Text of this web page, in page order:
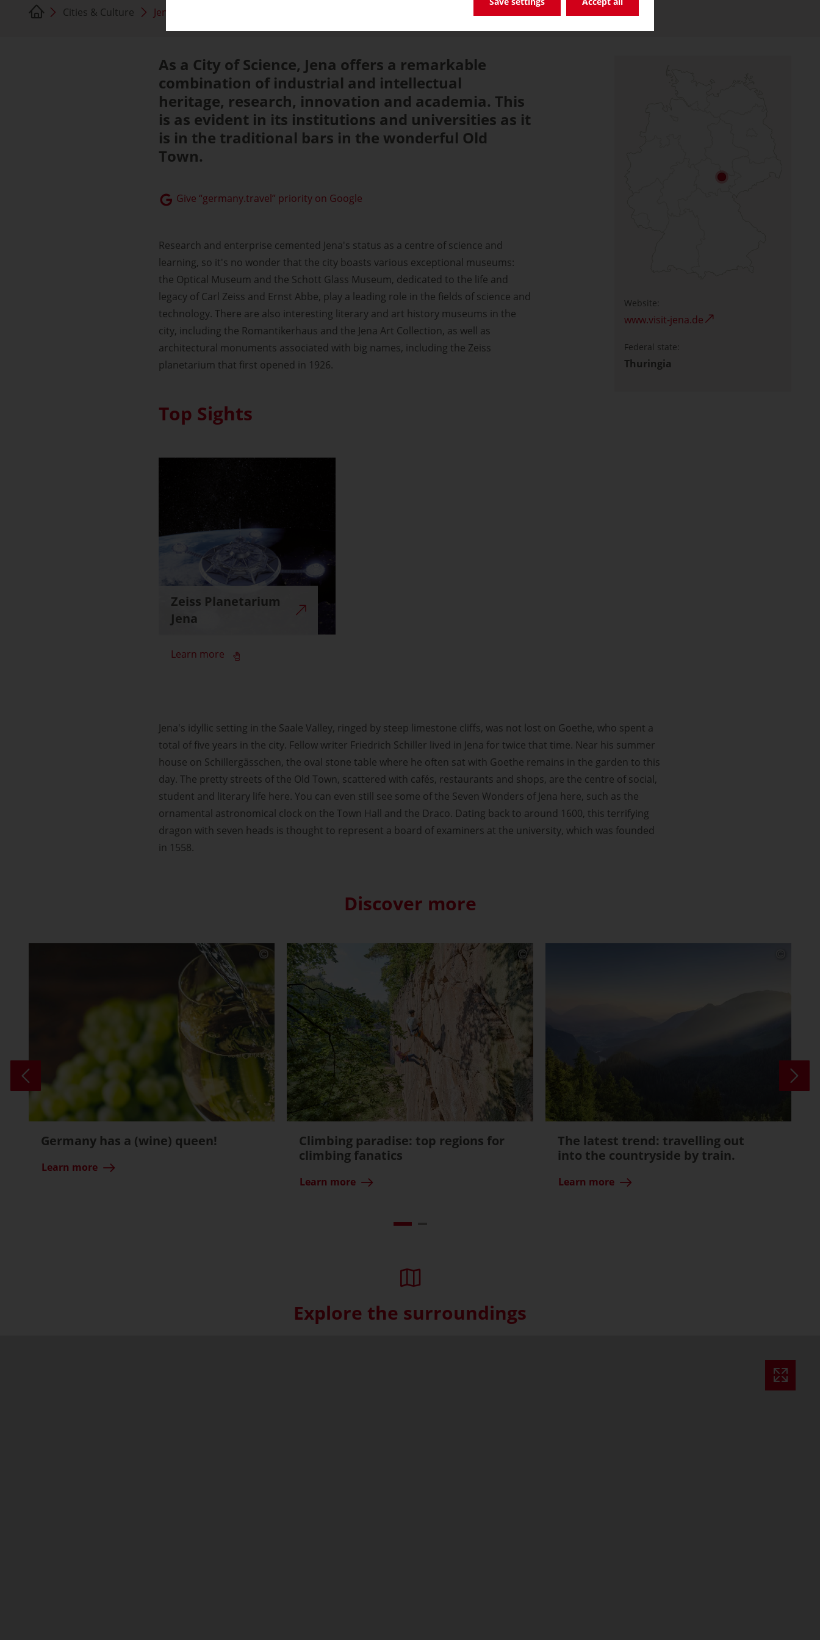
Cities & Culture Jena
As a City of Science, Jena offers a remarkable
combination of industrial and intellectual
heritage, research, innovation and academia. This
is as evident in its institutions and universities as it
is in the traditional bars in the wonderful Old
Town.
Give “germany.travel” priority on Google
Research and enterprise cemented Jena's status as a centre of science and
learning, so it's no wonder that the city boasts various exceptional museums:
the Optical Museum and the Schott Glass Museum, dedicated to the life and
legacy of Carl Zeiss and Ernst Abbe, play a leading role in the fields of science and
technology. There are also interesting literary and art history museums in the
city, including the Romantikerhaus and the Jena Art Collection, as well as
architectural monuments associated with big names, including the Zeiss
planetarium that first opened in 1926.
Top Sights
Zeiss Planetarium
Jena
Learn more
Website:
www.visit-jena.de
Federal state:
Thuringia
Jena's idyllic setting in the Saale Valley, ringed by steep limestone cliffs, was not lost on Goethe, who spent a
total of five years in the city. Fellow writer Friedrich Schiller lived in Jena for twice that time. Near his summer
house on Schillergässchen, the oval stone table where he often sat with Goethe remains in the garden to this
day. The pretty streets of the Old Town, scattered with cafés, restaurants and shops, are the centre of social,
student and literary life here. You can even still see some of the Seven Wonders of Jena here, such as the
ornamental astronomical clock on the Town Hall and the Draco. Dating back to around 1600, this terrifying
dragon with seven heads is thought to represent a board of examiners at the university, which was founded
in 1558.
Discover more
Germany has a (wine) queen!
Learn more
Climbing paradise: top regions for
climbing fanatics
Learn more
The latest trend: travelling out
into the countryside by train.
Learn more
Explore the surroundings